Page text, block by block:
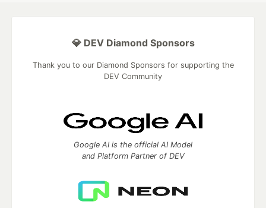
💎 DEV Diamond Sponsors
Thank you to our Diamond Sponsors for supporting the
DEV Community
Google AI is the official AI Model
and Platform Partner of DEV